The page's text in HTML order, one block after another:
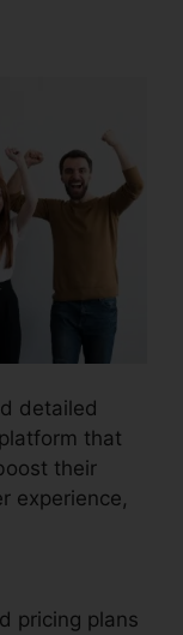
detailed
that
their
experience,
pricing plans